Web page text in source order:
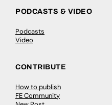
PODCASTS & VIDEO
Podcasts
Video
CONTRIBUTE
How to publish
FE Community